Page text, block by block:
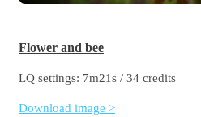
Flower and bee
LQ settings: 7m21s / 34 credits
Download image >